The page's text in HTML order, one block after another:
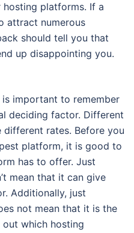
platforms. If a
attract numerous
should tell you that
up disappointing you.
important to remember
deciding factor. Different
rates. Before you
platform, it is good to
has to offer. Just
mean that it can give
Additionally, just
not mean that it is the
which hosting